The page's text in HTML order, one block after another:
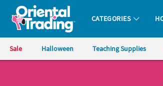
All content on this site is available, via phone, at
Oriental Trading Company - Nobody Delivers
CATEGORIES
Sale Halloween Teaching Supplies